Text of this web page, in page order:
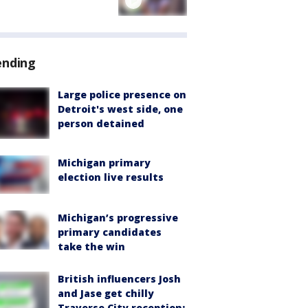
Large police presence on
Detroit's west side, one
person detained
Michigan primary
election live results
Michigan’s progressive
primary candidates
take the win
British influencers Josh
and Jase get chilly